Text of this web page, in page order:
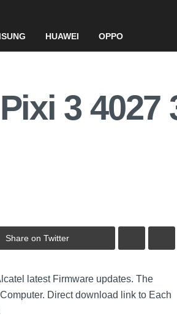
HUAWEI OPPO
3 4027
Share on Twitter
latest Firmware updates. The
Direct download link to Each